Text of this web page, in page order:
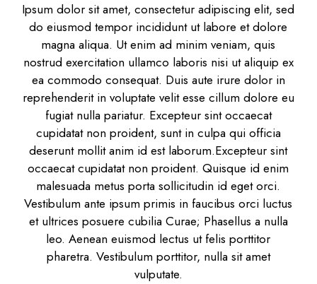
Ipsum dolor sit amet, consectetur adipiscing elit, sed
do eiusmod tempor incididunt ut labore et dolore
magna aliqua. Ut enim ad minim veniam, quis
nostrud exercitation ullamco laboris nisi ut aliquip ex
ea commodo consequat. Duis aute irure dolor in
reprehenderit in voluptate velit esse cillum dolore eu
fugiat nulla pariatur. Excepteur sint occaecat
cupidatat non proident, sunt in culpa qui officia
deserunt mollit anim id est laborum.Excepteur sint
occaecat cupidatat non proident. Quisque id enim
malesuada metus porta sollicitudin id eget orci.
Vestibulum ante ipsum primis in faucibus orci luctus
et ultrices posuere cubilia Curae; Phasellus a nulla
leo. Aenean euismod lectus ut felis porttitor
pharetra. Vestibulum porttitor, nulla sit amet
vulputate.